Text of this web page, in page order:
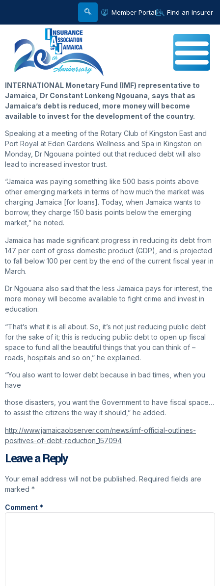
Member Portal Find an Insurer
INTERNATIONAL Monetary Fund (IMF) representative to
Jamaica, Dr Constant Lonkeng Ngouana, says that as
Jamaica’s debt is reduced, more money will become
available to invest for the development of the country.
Speaking at a meeting of the Rotary Club of Kingston East and
Port Royal at Eden Gardens Wellness and Spa in Kingston on
Monday, Dr Ngouana pointed out that reduced debt will also
lead to increased investor trust.
“Jamaica was paying something like 500 basis points above
other emerging markets in terms of how much the market was
charging Jamaica [for loans]. Today, when Jamaica wants to
borrow, they charge 150 basis points below the emerging
market,” he noted.
Jamaica has made significant progress in reducing its debt from
147 per cent of gross domestic product (GDP), and is projected
to fall below 100 per cent by the end of the current fiscal year in
March.
Dr Ngouana also said that the less Jamaica pays for interest, the
more money will become available to fight crime and invest in
education.
“That’s what it is all about. So, it’s not just reducing public debt
for the sake of it; this is reducing public debt to open up fiscal
space to fund all the beautiful things that you can think of –
roads, hospitals and so on,” he explained.
“You also want to lower debt because in bad times, when you
have
those disasters, you want the Government to have fiscal space…
to assist the citizens the way it should,” he added.
http://www.jamaicaobserver.com/news/imf-official-outlines-
positives-of-debt-reduction_157094
Leave a Reply
Your email address will not be published. Required fields are
marked *
Comment *